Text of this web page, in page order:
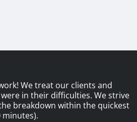
We treat our clients and
in their difficulties. We strive
breakdown within the quickest
minutes).